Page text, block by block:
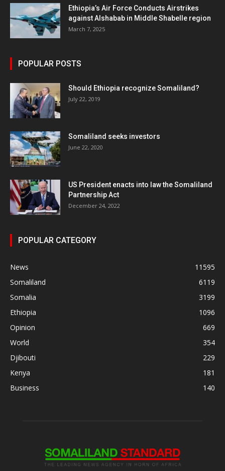
Ethiopia’s Air Force Conducts Airstrikes
against Alshabab in Middle Shabelle region
March 7, 2025
POPULAR POSTS
Should Ethiopia recognize Somaliland?
July 22, 2019
Somaliland seeks investors
June 22, 2020
US President enacts into law the Somaliland
Partnership Act
December 24, 2022
POPULAR CATEGORY
News
11595
Somaliland
6119
Somalia
3199
Ethiopia
1096
Opinion
669
World
354
Djibouti
229
Kenya
181
Business
140